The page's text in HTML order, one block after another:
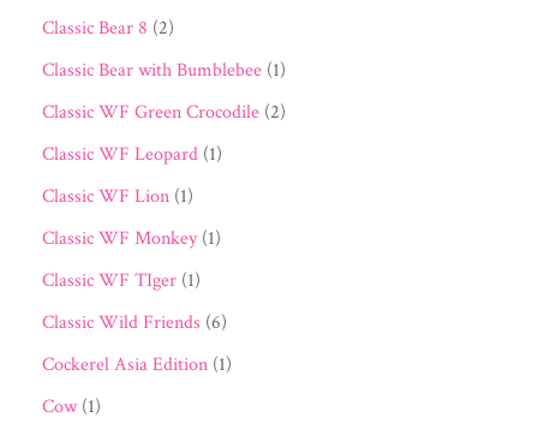
Classic Bear 8 (2)
Classic Bear with Bumblebee (1)
Classic WF Green Crocodile (2)
Classic WF Leopard (1)
Classic WF Lion (1)
Classic WF Monkey (1)
Classic WF TIger (1)
Classic Wild Friends (6)
Cockerel Asia Edition (1)
Cow (1)